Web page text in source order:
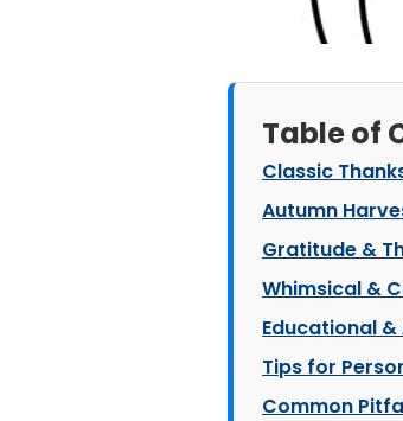
Table of
Classic
Autumn
Gratitude &
Whimsical &
Educational
Tips for
Common